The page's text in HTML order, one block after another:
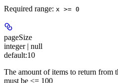
Required range: x >= 0
pageSize
integer | null
default:10
The amount of items to return from
must be <= 100